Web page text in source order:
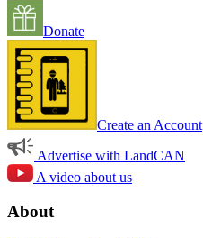
Donate
Create an Account
Advertise with LandCAN
A video about us
About